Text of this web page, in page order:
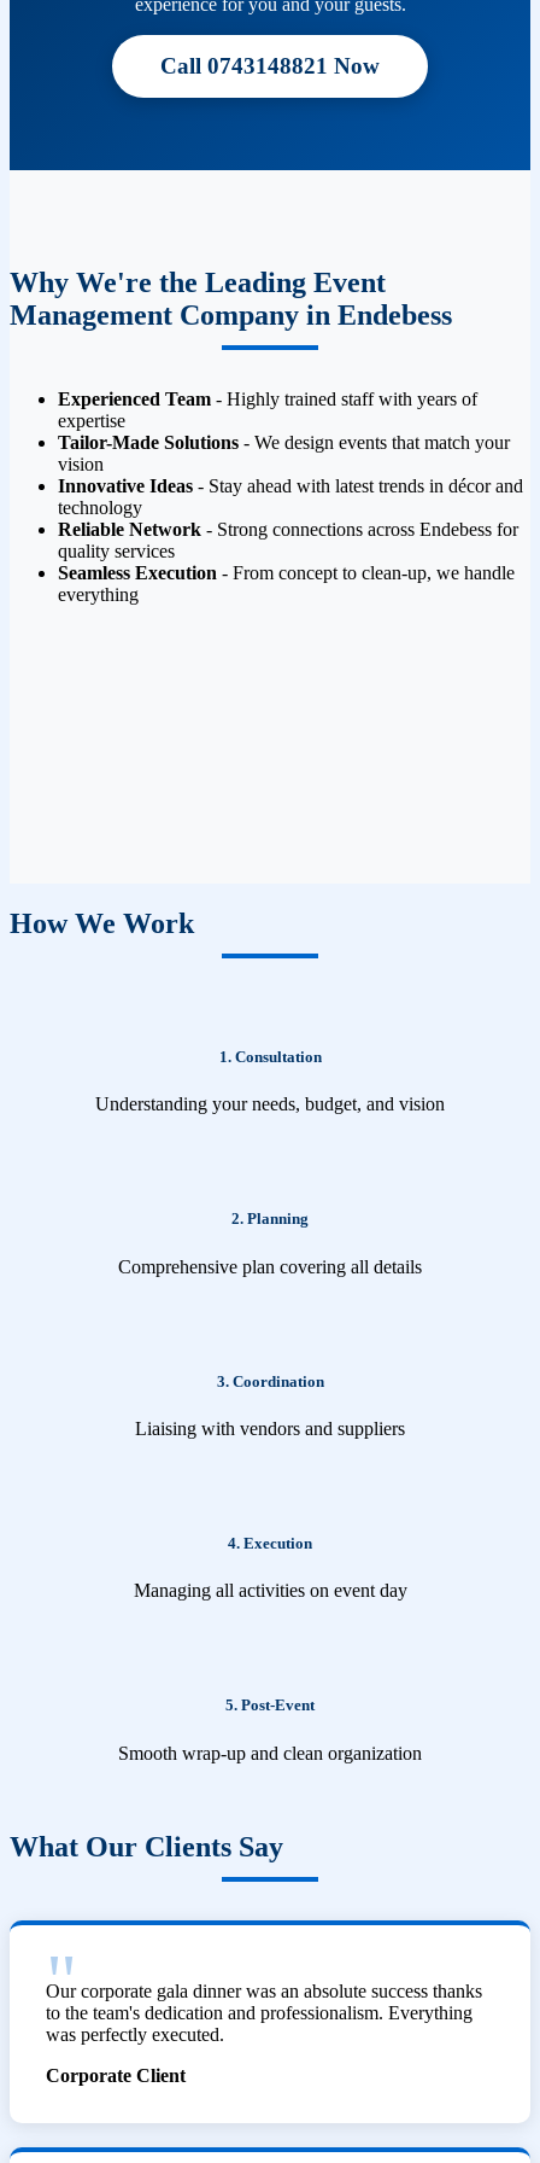
experience for you and your guests.
Call 0743148821 Now
Why We're the Leading Event
Management Company in Endebess
Experienced Team - Highly trained staff with years of
expertise
Tailor-Made Solutions - We design events that match your
vision
Innovative Ideas - Stay ahead with latest trends in décor and
technology
Reliable Network - Strong connections across Endebess for
quality services
Seamless Execution - From concept to clean-up, we handle
everything
How We Work
1. Consultation
Understanding your needs, budget, and vision
2. Planning
Comprehensive plan covering all details
3. Coordination
Liaising with vendors and suppliers
4. Execution
Managing all activities on event day
5. Post-Event
Smooth wrap-up and clean organization
What Our Clients Say
Our corporate gala dinner was an absolute success thanks
to the team's dedication and professionalism. Everything
was perfectly executed.
Corporate Client